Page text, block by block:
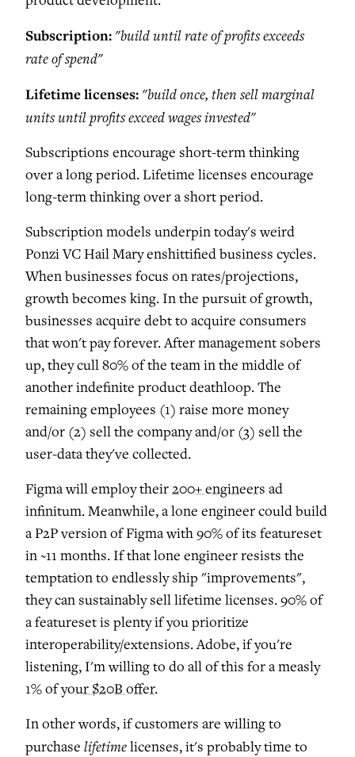
Subscription: "build until rate of profits exceeds
rate of spend"
Lifetime licenses: "build once, then sell marginal
units until profits exceed wages invested"
Subscriptions encourage short-term thinking
over a long period. Lifetime licenses encourage
long-term thinking over a short period.
Subscription models underpin today's weird
Ponzi VC Hail Mary enshittified business cycles.
When businesses focus on rates/projections,
growth becomes king. In the pursuit of growth,
businesses acquire debt to acquire consumers
that won't pay forever. After management sobers
up, they cull 80% of the team in the middle of
another indefinite product deathloop. The
remaining employees (1) raise more money
and/or (2) sell the company and/or (3) sell the
user-data they've collected.
Figma will employ their200+ engineers ad
infinitum. Meanwhile, a lone engineer could build
a P2P version of Figma with 90% of its featureset
in ~11 months. If that lone engineer resists the
temptation to endlessly ship "improvements",
they can sustainably sell lifetime licenses. 90% of
a featureset is plenty if you prioritize
interoperability/extensions. Adobe, if you're
listening, I'm willing to do all of this for a measly
1% ofyour $20B offer.
In other words, if customers are willing to
purchase lifetimelicenses, it's probably time to